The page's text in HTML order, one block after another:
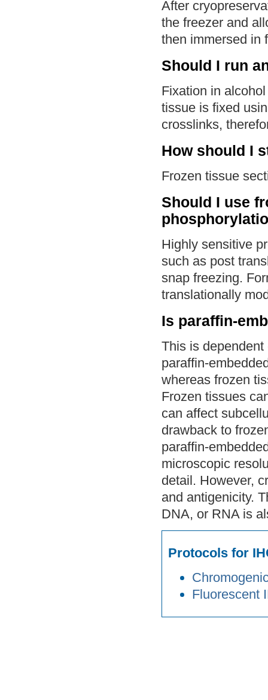
After
the freezer and
then immersed in
Should I run
Fixation in
tissue is fixed
crosslinks,
How should I
Frozen tissue
Should I use
Highly sensitive
such as post
snap freezing.
translationally
Is paraffin-
This is
paraffin-
whereas frozen
Frozen tissues
can affect
drawback to
paraffin-
microscopic
detail. However,
and antigenicity.
DNA, or RNA is
Protocols for
Fluorescent